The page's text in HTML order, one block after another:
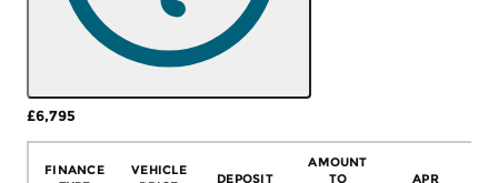
£6,795
FINANCE
VEHICLE
DEPOSIT
AMOUNT
TO
APR